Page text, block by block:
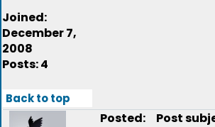
Joined:
December 7,
2008
Posts: 4
Back to top
Posted: Post